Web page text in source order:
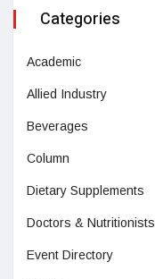
Categories
Academic
Allied Industry
Beverages
Column
Dietary Supplements
Doctors & Nutritionists
Event Directory